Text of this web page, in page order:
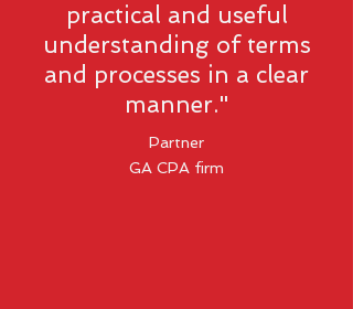
practical and useful
understanding of terms
and processes in a clear
manner."
Partner
GA CPA firm